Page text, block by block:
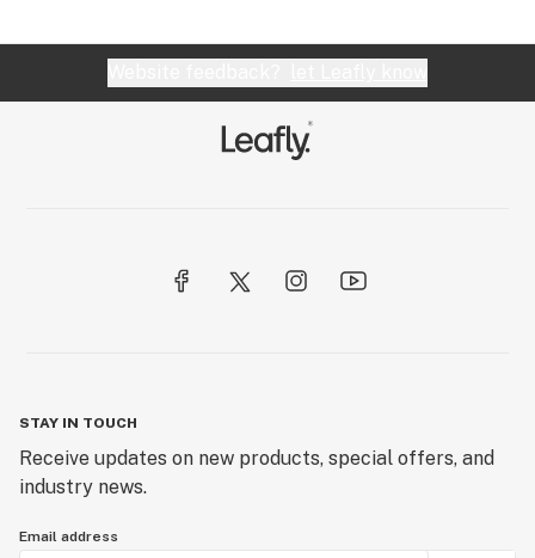
STAY IN TOUCH
Receive updates on new products, special offers, and
industry news.
Email address